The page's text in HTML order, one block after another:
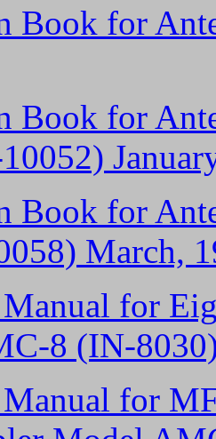
Book for
Book for
Book for
March,
for
8 (IN-
for